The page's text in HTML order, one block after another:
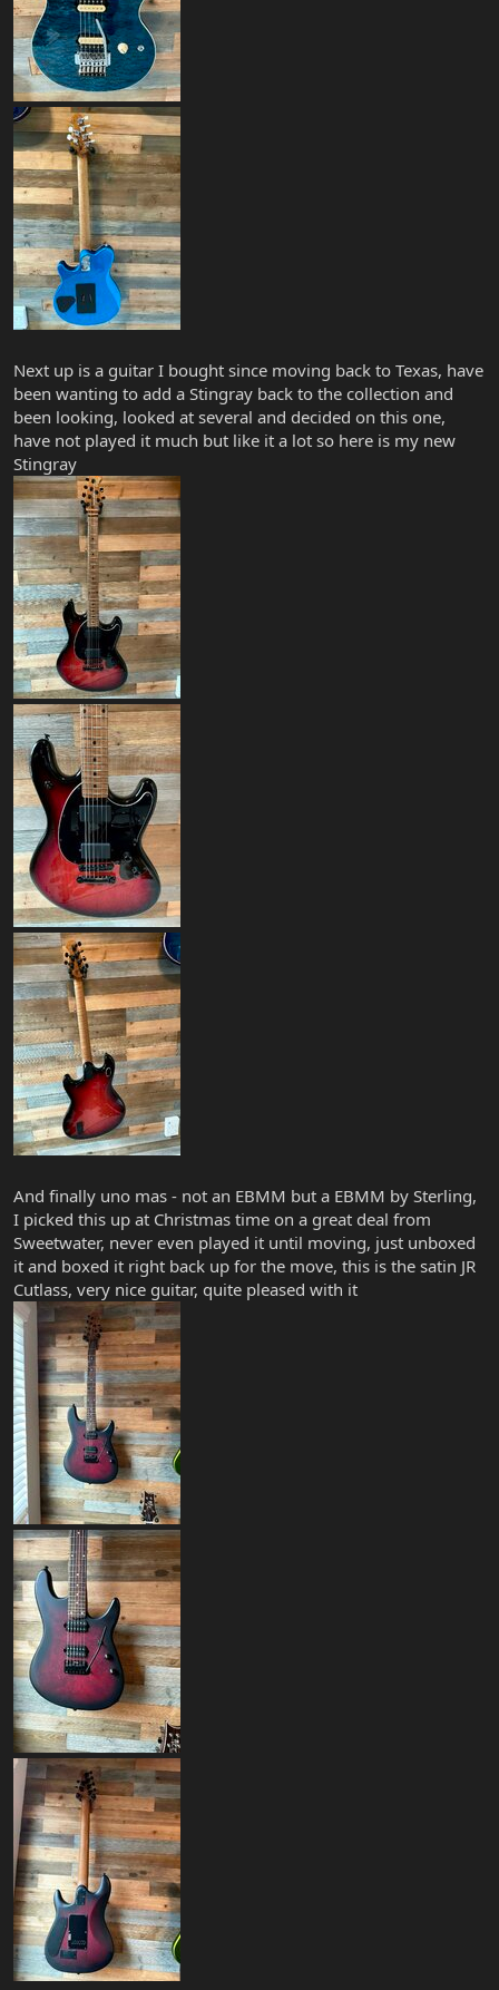
Next up is a guitar I bought since moving back to Texas, have
been wanting to add a Stingray back to the collection and
been looking, looked at several and decided on this one,
have not played it much but like it a lot so here is my new
Stingray
And finally uno mas - not an EBMM but a EBMM by Sterling,
I picked this up at Christmas time on a great deal from
Sweetwater, never even played it until moving, just unboxed
it and boxed it right back up for the move, this is the satin JR
Cutlass, very nice guitar, quite pleased with it